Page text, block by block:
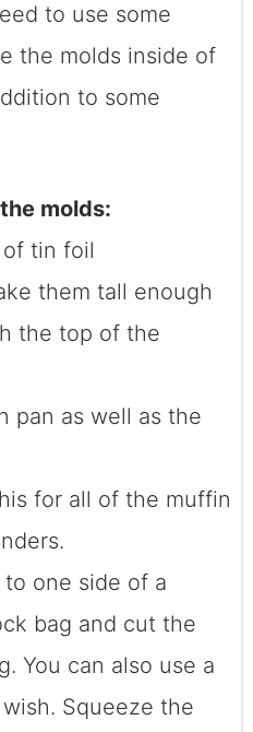
to use some
the molds inside of
to some
molds:
of tin foil
them tall enough
the top of the
pan as well as the
for all of the muffin
one side of a
bag and cut the
You can also use a
Squeeze the